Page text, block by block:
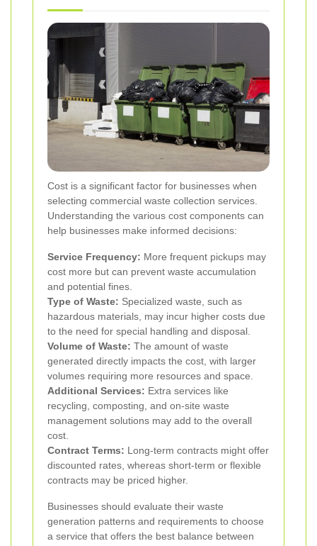
Cost is a significant factor for businesses when
selecting commercial waste collection services.
Understanding the various cost components can
help businesses make informed decisions:
Service Frequency: More frequent pickups may
cost more but can prevent waste accumulation
and potential fines.
Type of Waste: Specialized waste, such as
hazardous materials, may incur higher costs due
to the need for special handling and disposal.
Volume of Waste: The amount of waste
generated directly impacts the cost, with larger
volumes requiring more resources and space.
Additional Services: Extra services like
recycling, composting, and on-site waste
management solutions may add to the overall
cost.
Contract Terms: Long-term contracts might offer
discounted rates, whereas short-term or flexible
contracts may be priced higher.
Businesses should evaluate their waste
generation patterns and requirements to choose
a service that offers the best balance between